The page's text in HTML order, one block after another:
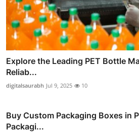
Explore the Leading PET Bottle
Reliab...
digitalsaurabh Jul 9, 2025 10
Buy Custom Packaging Boxes in
Packagi...